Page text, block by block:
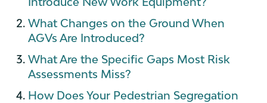
What Changes on the Ground When
AGVs Are Introduced?
What Are the Specific Gaps Most Risk
Assessments Miss?
How Does Your Pedestrian Segregation